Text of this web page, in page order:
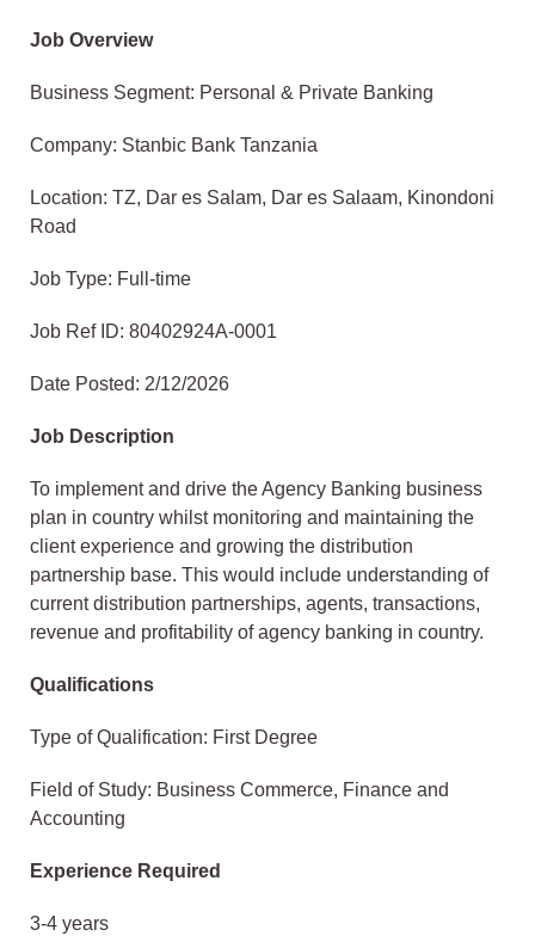
Job Overview
Business Segment: Personal & Private Banking
Company: Stanbic Bank Tanzania
Location: TZ, Dar es Salam, Dar es Salaam, Kinondoni
Road
Job Type: Full-time
Job Ref ID: 80402924A-0001
Date Posted: 2/12/2026
Job Description
To implement and drive the Agency Banking business
plan in country whilst monitoring and maintaining the
client experience and growing the distribution
partnership base. This would include understanding of
current distribution partnerships, agents, transactions,
revenue and profitability of agency banking in country.
Qualifications
Type of Qualification: First Degree
Field of Study: Business Commerce, Finance and
Accounting
Experience Required
3-4 years